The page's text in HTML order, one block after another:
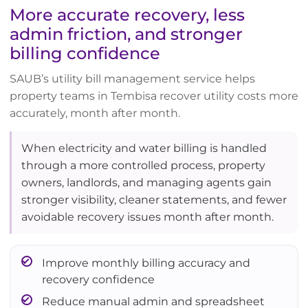
More accurate recovery, less
admin friction, and stronger
billing confidence
SAUB’s utility bill management service helps
property teams in Tembisa recover utility costs more
accurately, month after month.
When electricity and water billing is handled
through a more controlled process, property
owners, landlords, and managing agents gain
stronger visibility, cleaner statements, and fewer
avoidable recovery issues month after month.
Improve monthly billing accuracy and
recovery confidence
Reduce manual admin and spreadsheet